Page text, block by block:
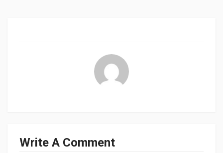
Write A Comment